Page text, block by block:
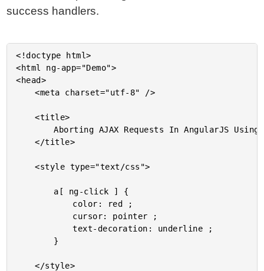
success handlers.
<!doctype html>
<html ng-app="Demo">
<head>
	<meta charset="utf-8" />
	<title>
		Aborting AJAX Requests In AngularJS Using httpi
	</title>
	<style type="text/css">
			text-decoration: underline ;
	</style>